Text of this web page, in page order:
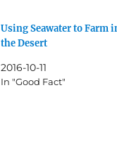
Using Seawater to Farm
the Desert
2016-10-11
In "Good Fact"